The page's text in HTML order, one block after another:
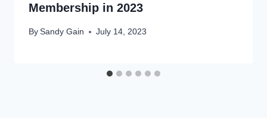
Membership in 2023
BySandy Gain July 14, 2023